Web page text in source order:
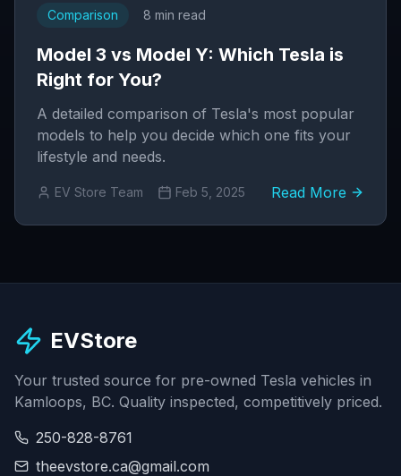
Comparison 8 min read
Model 3 vs Model Y: Which Tesla is
Right for You?
A detailed comparison of Tesla's most popular
models to help you decide which one fits your
lifestyle and needs.
EV Store Team Feb 5, 2025 Read More
EVStore
Your trusted source for pre-owned Tesla vehicles in
Kamloops, BC. Quality inspected, competitively priced.
250-828-8761
theevstore.ca@gmail.com